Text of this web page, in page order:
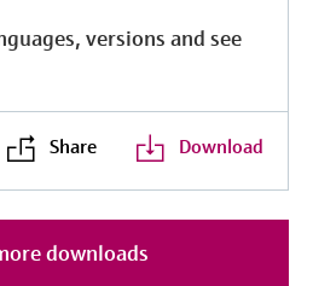
versions and see
Share Download
downloads